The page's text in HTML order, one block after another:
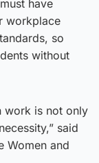
have
workplace
so
without
work is not only
said
Women and